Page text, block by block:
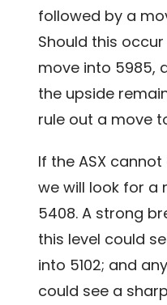
followed by a
Should this
move into 5985,
the upside
rule out a move
If the ASX
we will look for a
5408. A strong
this level could
into 5102; and
could see a